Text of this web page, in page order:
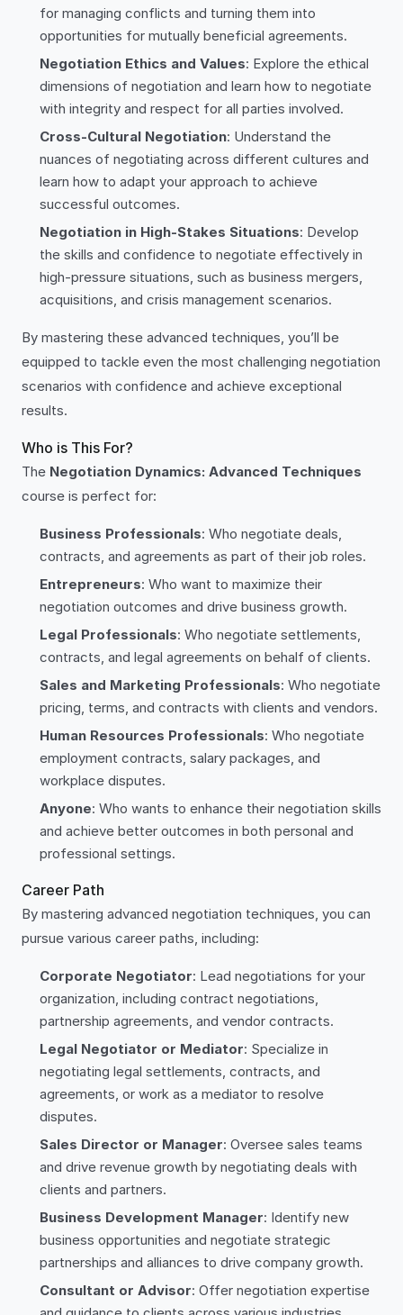
for managing conflicts and turning them into
opportunities for mutually beneficial agreements.
Negotiation Ethics and Values: Explore the ethical
dimensions of negotiation and learn how to negotiate
with integrity and respect for all parties involved.
Cross-Cultural Negotiation: Understand the
nuances of negotiating across different cultures and
learn how to adapt your approach to achieve
successful outcomes.
Negotiation in High-Stakes Situations: Develop
the skills and confidence to negotiate effectively in
high-pressure situations, such as business mergers,
acquisitions, and crisis management scenarios.
By mastering these advanced techniques, you’ll be
equipped to tackle even the most challenging negotiation
scenarios with confidence and achieve exceptional
results.
Who is This For?
The Negotiation Dynamics: Advanced Techniques
course is perfect for:
Business Professionals: Who negotiate deals,
contracts, and agreements as part of their job roles.
Entrepreneurs: Who want to maximize their
negotiation outcomes and drive business growth.
Legal Professionals: Who negotiate settlements,
contracts, and legal agreements on behalf of clients.
Sales and Marketing Professionals: Who negotiate
pricing, terms, and contracts with clients and vendors.
Human Resources Professionals: Who negotiate
employment contracts, salary packages, and
workplace disputes.
Anyone: Who wants to enhance their negotiation skills
and achieve better outcomes in both personal and
professional settings.
Career Path
By mastering advanced negotiation techniques, you can
pursue various career paths, including:
Corporate Negotiator: Lead negotiations for your
organization, including contract negotiations,
partnership agreements, and vendor contracts.
Legal Negotiator or Mediator: Specialize in
negotiating legal settlements, contracts, and
agreements, or work as a mediator to resolve
disputes.
Sales Director or Manager: Oversee sales teams
and drive revenue growth by negotiating deals with
clients and partners.
Business Development Manager: Identify new
business opportunities and negotiate strategic
partnerships and alliances to drive company growth.
Consultant or Advisor: Offer negotiation expertise